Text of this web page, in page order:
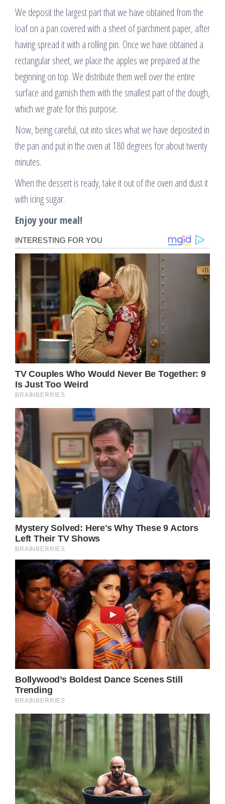
We deposit the largest part that we have obtained from the
loaf on a pan covered with a sheet of parchment paper, after
having spread it with a rolling pin. Once we have obtained a
rectangular sheet, we place the apples we prepared at the
beginning on top. We distribute them well over the entire
surface and garnish them with the smallest part of the dough,
which we grate for this purpose.
Now, being careful, cut into slices what we have deposited in
the pan and put in the oven at 180 degrees for about twenty
minutes.
When the dessert is ready, take it out of the oven and dust it
with icing sugar.
Enjoy your meal!